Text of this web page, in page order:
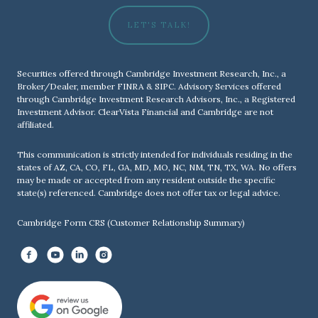
LET'S TALK!
Securities offered through Cambridge Investment Research, Inc., a
Broker/Dealer, member FINRA & SIPC. Advisory Services offered
through Cambridge Investment Research Advisors, Inc., a Registered
Investment Advisor. ClearVista Financial and Cambridge are not
affiliated.
This communication is strictly intended for individuals residing in the
states of AZ, CA, CO, FL, GA, MD, MO, NC, NM, TN, TX, WA. No offers
may be made or accepted from any resident outside the specific
state(s) referenced. Cambridge does not offer tax or legal advice.
Cambridge Form CRS (Customer Relationship Summary)